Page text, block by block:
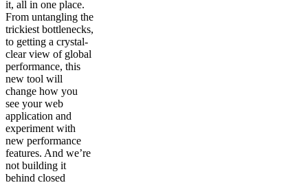
it, all in one place.
From untangling the
trickiest bottlenecks,
to getting a crystal-
clear view of global
performance, this
new tool will
change how you
see your web
application and
experiment with
new performance
features. And we’re
not building it
behind closed